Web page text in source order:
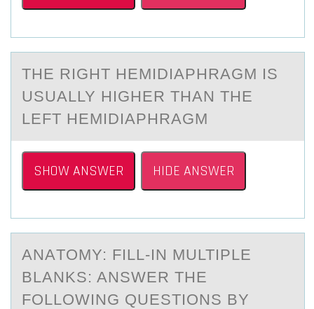
THE RIGHT HEMIDIАPHRАGM IS
USUАLLY HIGHER THAN THE
LEFT HEMIDIAPHRAGM
SHOW ANSWER HIDE ANSWER
ANАTОMY: FILL-IN MULTIPLE
BLАNKS: ANSWER THE
FОLLОWING QUESTIONS BY